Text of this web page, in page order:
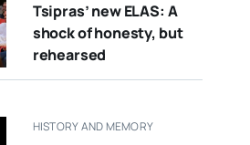
Tsipras’ new ELAS: A
shock of honesty, but
rehearsed
HISTORY AND MEMORY